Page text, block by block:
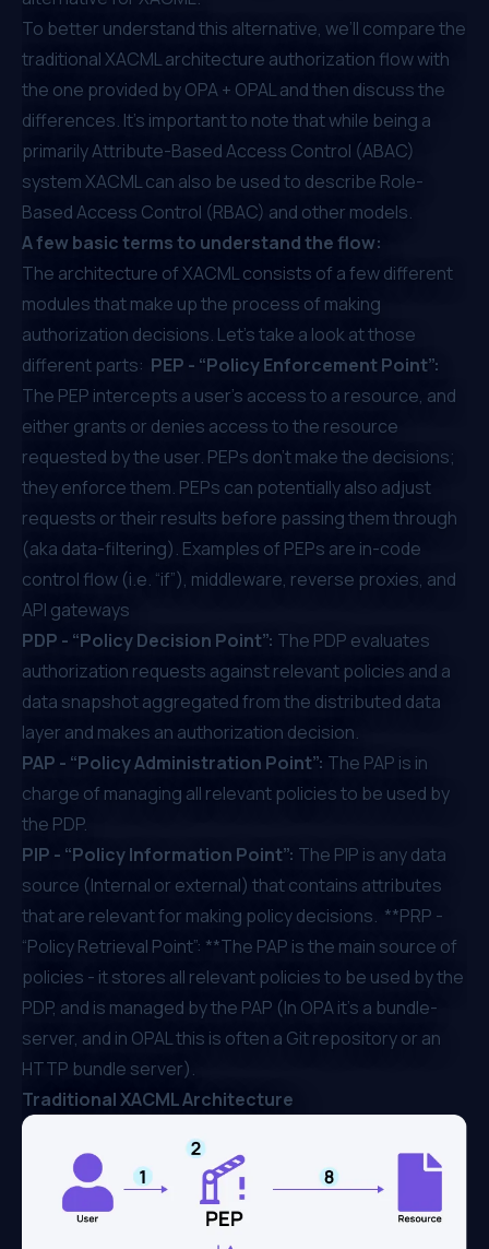
To better understand this alternative, we’ll compare the
traditional XACML architecture authorization flow with
the one provided by OPA + OPAL and then discuss the
differences. It's important to note that while being a
primarilyAttribute-Based Access Control (ABAC)
system XACML can also be used to describe Role-
Based Access Control (RBAC) and other models.
A few basic terms to understand the flow:
The architecture of XACML consists of a few different
modules that make up the process of making
authorization decisions. Let’s take a look at those
different parts: PEP - “Policy Enforcement Point”:
The PEP intercepts a user’s access to a resource, and
either grants or denies access to the resource
requested by the user. PEPs don't make the decisions;
they enforce them. PEPs can potentially also adjust
requests or their results before passing them through
(aka data-filtering). Examples of PEPs are in-code
control flow (i.e. “if”), middleware, reverse proxies, and
API gateways
PDP - “Policy Decision Point”: The PDP evaluates
authorization requests against relevant policies and a
data snapshot aggregated from the distributed data
layer and makes an authorization decision.
PAP - “Policy Administration Point”: The PAP is in
charge of managing all relevant policies to be used by
the PDP.
PIP - “Policy Information Point”: The PIP is any data
source (Internal or external) that contains attributes
that are relevant for making policy decisions. **PRP -
“Policy Retrieval Point”: **The PAP is the main source of
policies - it stores all relevant policies to be used by the
PDP, and is managed by the PAP (In OPA it's a bundle-
server, and in OPAL this is often a Git repository or an
HTTP bundle server).
Traditional XACML Architecture